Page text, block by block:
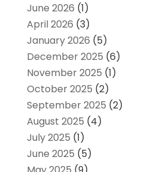
June 2026 (1)
April 2026 (3)
January 2026 (5)
December 2025 (6)
November 2025 (1)
October 2025 (2)
September 2025 (2)
August 2025 (4)
July 2025 (1)
June 2025 (5)